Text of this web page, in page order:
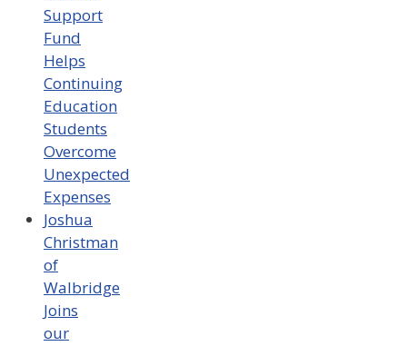
Support
Fund
Helps
Continuing
Education
Students
Overcome
Unexpected
Expenses
Joshua
Christman
of
Walbridge
Joins
our